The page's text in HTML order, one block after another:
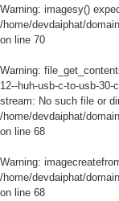
Warning: imagesy()
/home/devdaiphat/
on line 70
Warning:
12--huh-usb-c-to-usb-
stream: No such file or
/home/devdaiphat/
on line 68
Warning:
/home/devdaiphat/
on line 68